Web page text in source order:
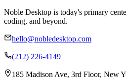
Noble Desktop is today's primary
coding, and beyond.
hello@nobledesktop.com
(212) 226-4149
185 Madison Ave, 3rd Floor, New